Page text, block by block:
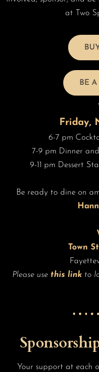
at Two
BE A
Friday,
6-7 pm
7-9 pm Dinner
9-11 pm Dessert
Be ready to dine on
Town
Please use this linkto
Your support at each